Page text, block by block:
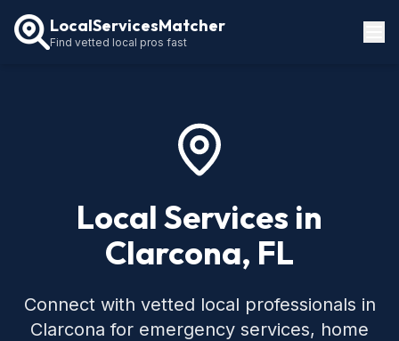
LocalServicesMatcher
Find vetted local pros fast
Local Services in
Clarcona, FL
Connect with vetted local professionals in
Clarcona for emergency services, home